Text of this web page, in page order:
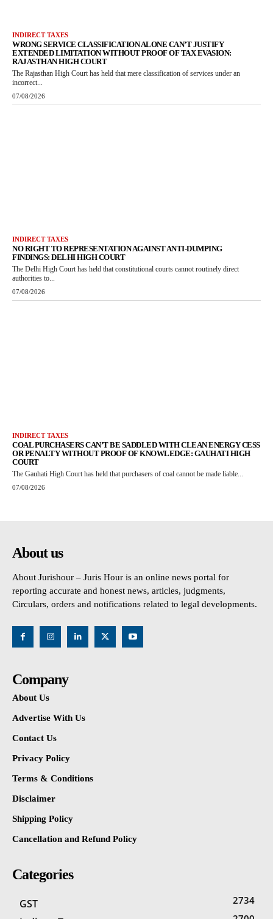
INDIRECT TAXES
WRONG SERVICE CLASSIFICATION ALONE CAN’T JUSTIFY
EXTENDED LIMITATION WITHOUT PROOF OF TAX EVASION:
RAJASTHAN HIGH COURT
The Rajasthan High Court has held that mere classification of services under an
incorrect...
07/08/2026
INDIRECT TAXES
NO RIGHT TO REPRESENTATION AGAINST ANTI-DUMPING
FINDINGS: DELHI HIGH COURT
The Delhi High Court has held that constitutional courts cannot routinely direct
authorities to...
07/08/2026
INDIRECT TAXES
COAL PURCHASERS CAN’T BE SADDLED WITH CLEAN ENERGY CESS
OR PENALTY WITHOUT PROOF OF KNOWLEDGE: GAUHATI HIGH
COURT
The Gauhati High Court has held that purchasers of coal cannot be made liable...
07/08/2026
About us
About Jurishour – Juris Hour is an online news portal for
reporting accurate and honest news, articles, judgments,
Circulars, orders and notifications related to legal developments.
Company
About Us
Advertise With Us
Contact Us
Privacy Policy
Terms & Conditions
Disclaimer
Shipping Policy
Cancellation and Refund Policy
Categories
GST 2734